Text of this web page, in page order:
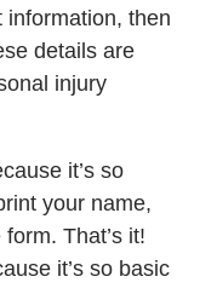
information, then
details are
injury
it’s so
your name,
That’s it!
it’s so basic